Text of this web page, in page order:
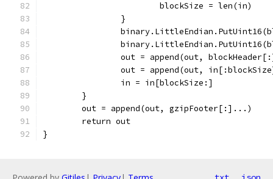
			blockSize = len(in)
		}
out = append(out,
out = append(out,
		in = in[blockSize:]
	}
	out = append(out, gzipFooter[:]...)
	return out
}